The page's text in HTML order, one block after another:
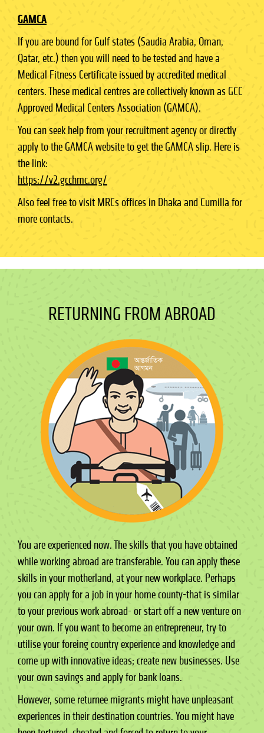
GAMCA
If you are bound for Gulf states (Saudia Arabia, Oman,
Qatar, etc.) then you will need to be tested and have a
Medical Fitness Certificate issued by accredited medical
centers. These medical centres are collectively known as GCC
Approved Medical Centers Association (GAMCA).
You can seek help from your recruitment agency or directly
apply to the GAMCA website to get the GAMCA slip. Here is
the link:
https://v2.gcchmc.org/
Also feel free to visit MRCs offices in Dhaka and Cumilla for
more contacts.
RETURNING FROM ABROAD
You are experienced now. The skills that you have obtained
while working abroad are transferable. You can apply these
skills in your motherland, at your new workplace. Perhaps
you can apply for a job in your home county-that is similar
to your previous work abroad- or start off a new venture on
your own. If you want to become an entrepreneur, try to
utilise your foreing country experience and knowledge and
come up with innovative ideas; create new businesses. Use
your own savings and apply for bank loans.
However, some returnee migrants might have unpleasant
experiences in their destination countries. You might have